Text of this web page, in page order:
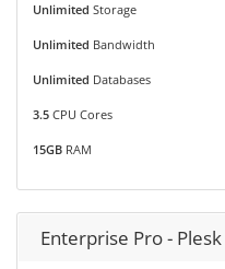
Unlimited Storage
Unlimited Bandwidth
Unlimited Databases
3.5 CPU Cores
15GB RAM
Enterprise Pro - Plesk